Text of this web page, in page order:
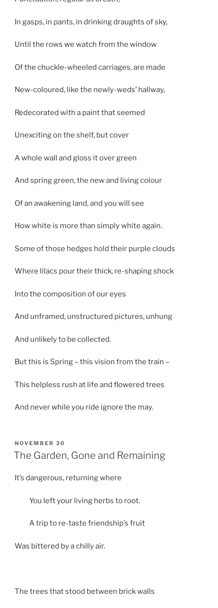
In gasps, in pants, in drinking draughts of sky,
Until the rows we watch from the window
Of the chuckle-wheeled carriages, are made
New-coloured, like the newly-weds’ hallway,
Redecorated with a paint that seemed
Unexciting on the shelf, but cover
A whole wall and gloss it over green
And spring green, the new and living colour
Of an awakening land, and you will see
How white is more than simply white again.
Some of those hedges hold their purple clouds
Where lilacs pour their thick, re-shaping shock
Into the composition of our eyes
And unframed, unstructured pictures, unhung
And unlikely to be collected.
But this is Spring – this vision from the train –
This helpless rush at life and flowered trees
And never while you ride ignore the may.
POSTED
ON
NOVEMBER 30
The Garden, Gone and Remaining
It’s dangerous, returning where
You left your living herbs to root.
A trip to re-taste friendship’s fruit
Was bittered by a chilly air.
The trees that stood between brick walls